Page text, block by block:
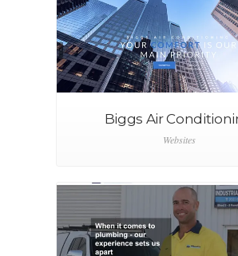
Biggs Air
Websites